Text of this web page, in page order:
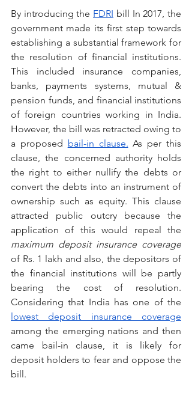
By introducing the FDRI bill In 2017, the
government made its first step towards
establishing a substantial framework for
the resolution of financial institutions.
This included insurance companies,
banks, payments systems, mutual &
pension funds, and financial institutions
of foreign countries working in India.
However, the bill was retracted owing to
a proposed bail-in clause. As per this
clause, the concerned authority holds
the right to either nullify the debts or
convert the debts into an instrument of
ownership such as equity. This clause
attracted public outcry because the
maximum deposit insurance coverage
of Rs. 1 lakh and also, the depositors of
the financial institutions will be partly
bearing the cost of resolution.
lowest deposit insurance coverage
among the emerging nations and then
came bail-in clause, it is likely for
deposit holders to fear and oppose the
bill.